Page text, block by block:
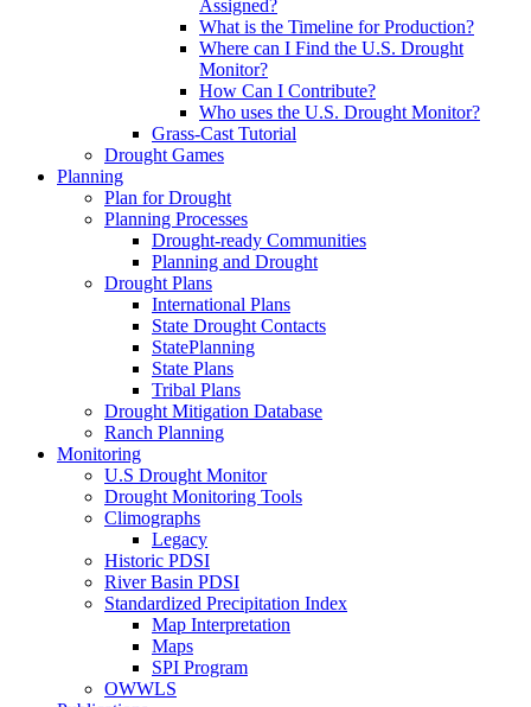
Assigned?
What is the Timeline for Production?
Where can I Find the U.S. Drought
Monitor?
How Can I Contribute?
Who uses the U.S. Drought Monitor?
Grass-Cast Tutorial
Drought Games
Planning
Plan for Drought
Planning Processes
Drought-ready Communities
Planning and Drought
Drought Plans
International Plans
State Drought Contacts
StatePlanning
State Plans
Tribal Plans
Drought Mitigation Database
Ranch Planning
Monitoring
U.S Drought Monitor
Drought Monitoring Tools
Climographs
Legacy
Historic PDSI
River Basin PDSI
Standardized Precipitation Index
Map Interpretation
Maps
SPI Program
OWWLS